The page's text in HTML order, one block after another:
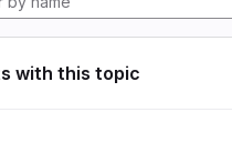
with this topic